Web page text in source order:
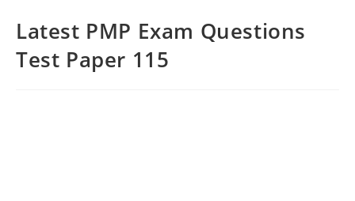
Latest PMP Exam Questions
Test Paper 115